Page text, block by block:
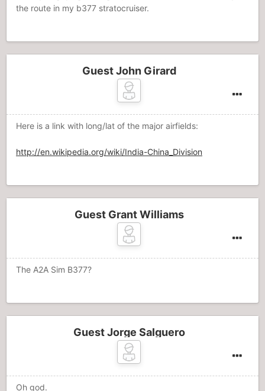
the route in my b377 stratocruiser.
Guest John Girard
Here is a link with long/lat of the major airfields:
http://en.wikipedia.org/wiki/India-China_Division
Guest Grant Williams
The A2A Sim B377?
Guest Jorge Salguero
Oh god.